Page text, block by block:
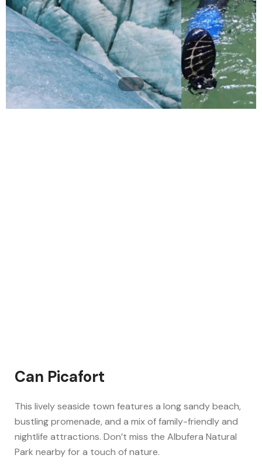
Can Picafort
This lively seaside town features a long sandy beach,
bustling promenade, and a mix of family-friendly and
nightlife attractions. Don’t miss the Albufera Natural
Park nearby for a touch of nature.